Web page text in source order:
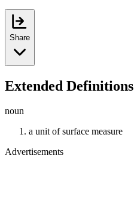
Share
Extended Definitions
noun
a unit of surface measure
Advertisements